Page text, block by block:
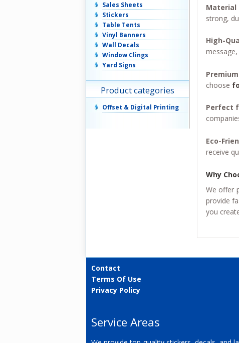
Material
strong,
High-
choose
Perfect
Eco-
receive
Why
We offer
provide
you
Sales Sheets
Stickers
Table Tents
Vinyl Banners
Wall Decals
Window Clings
Yard Signs
Product categories
Offset & Digital Printing
Contact
Terms Of Use
Privacy Policy
Service Areas